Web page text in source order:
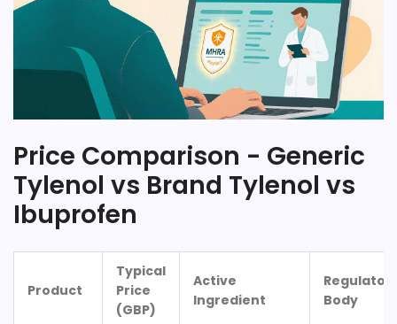
Price Comparison - Generic
Tylenol vs Brand Tylenol vs
Ibuprofen
Product
Typical
Price
(GBP)
Active
Ingredient
Body